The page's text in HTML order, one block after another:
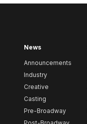
News
Announcements
Industry
Creative
Casting
Pre-Broadway